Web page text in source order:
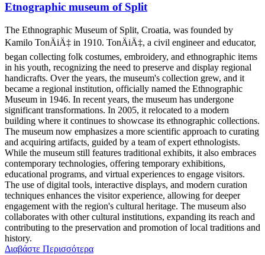
Etnographic museum of Split
The Ethnographic Museum of Split, Croatia, was founded by
Kamilo TonÄiÄ‡ in 1910. TonÄiÄ‡, a civil engineer and educator,
began collecting folk costumes, embroidery, and ethnographic items
in his youth, recognizing the need to preserve and display regional
handicrafts. Over the years, the museum's collection grew, and it
became a regional institution, officially named the Ethnographic
Museum in 1946. In recent years, the museum has undergone
significant transformations. In 2005, it relocated to a modern
building where it continues to showcase its ethnographic collections.
The museum now emphasizes a more scientific approach to curating
and acquiring artifacts, guided by a team of expert ethnologists.
While the museum still features traditional exhibits, it also embraces
contemporary technologies, offering temporary exhibitions,
educational programs, and virtual experiences to engage visitors.
The use of digital tools, interactive displays, and modern curation
techniques enhances the visitor experience, allowing for deeper
engagement with the region's cultural heritage. The museum also
collaborates with other cultural institutions, expanding its reach and
contributing to the preservation and promotion of local traditions and
history.
Διαβάστε Περισσότερα